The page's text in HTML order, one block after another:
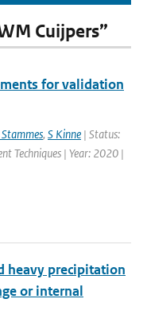
Cuijpers”
for validation
Stammes, S Kinne | Status:
Techniques | Year: 2020 |
heavy precipitation
or internal